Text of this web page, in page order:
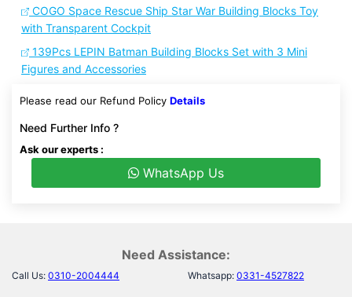
COGO Space Rescue Ship Star War Building Blocks Toy
with Transparent Cockpit
139Pcs LEPIN Batman Building Blocks Set with 3 Mini
Figures and Accessories
Please read our Refund Policy Details
Need Further Info ?
Ask our experts :
WhatsApp Us
Need Assistance:
Call Us: 0310-2004444 Whatsapp: 0331-4527822